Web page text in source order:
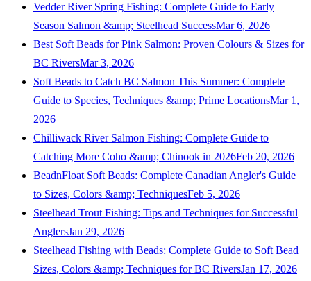
Vedder River Spring Fishing: Complete Guide to Early
Season Salmon &amp; Steelhead SuccessMar 6, 2026
Best Soft Beads for Pink Salmon: Proven Colours & Sizes for
BC RiversMar 3, 2026
Soft Beads to Catch BC Salmon This Summer: Complete
Guide to Species, Techniques &amp; Prime LocationsMar 1,
2026
Chilliwack River Salmon Fishing: Complete Guide to
Catching More Coho &amp; Chinook in 2026Feb 20, 2026
BeadnFloat Soft Beads: Complete Canadian Angler's Guide
to Sizes, Colors &amp; TechniquesFeb 5, 2026
Steelhead Trout Fishing: Tips and Techniques for Successful
AnglersJan 29, 2026
Steelhead Fishing with Beads: Complete Guide to Soft Bead
Sizes, Colors &amp; Techniques for BC RiversJan 17, 2026